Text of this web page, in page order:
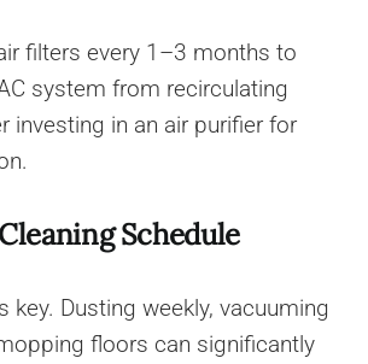
filters every 1–3 months to
system from recirculating
investing in an air purifier for
Schedule
key. Dusting weekly, vacuuming
floors can significantly